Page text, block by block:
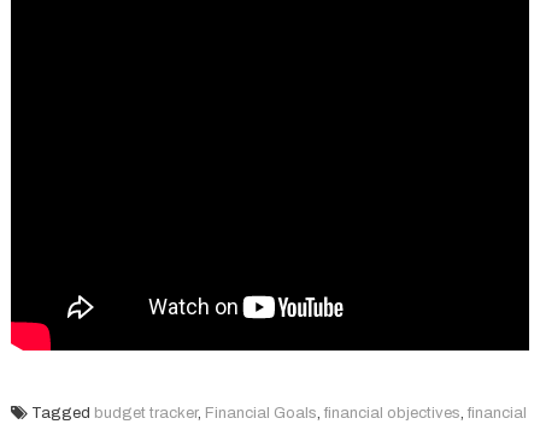
Tagged budget tracker, Financial Goals, financial objectives, financial